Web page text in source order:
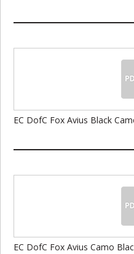
EC DofC Fox Avius Black
EC DofC Fox Avius Camo